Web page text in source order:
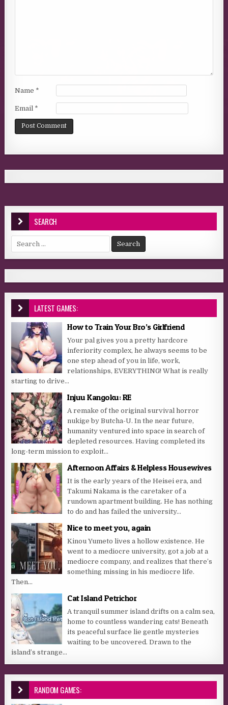
Name *
Email *
SEARCH
Search for:
LATEST GAMES:
How to Train Your Bro’s Girlfriend
Your pal gives you a pretty hardcore
inferiority complex, he always seems to be
one step ahead of you in life, work,
relationships, EVERYTHING! What is really
starting to drive...
Injuu Kangoku: RE
A remake of the original survival horror
nukige by Butcha-U. In the near future,
humanity ventured into space in search of
depleted resources. Having completed its
long-term mission to exploit...
Afternoon Affairs & Helpless Housewives
It is the early years of the Heisei era, and
Takumi Nakama is the caretaker of a
rundown apartment building. He has nothing
to do and has failed the university...
Nice to meet you, again
Kinou Yumeto lives a hollow existence. He
went to a mediocre university, got a job at a
mediocre company, and realizes that there’s
something missing in his mediocre life.
Then...
Cat Island Petrichor
A tranquil summer island drifts on a calm sea,
home to countless wandering cats! Beneath
its peaceful surface lie gentle mysteries
waiting to be uncovered. Drawn to the
island’s strange...
RANDOM GAMES: